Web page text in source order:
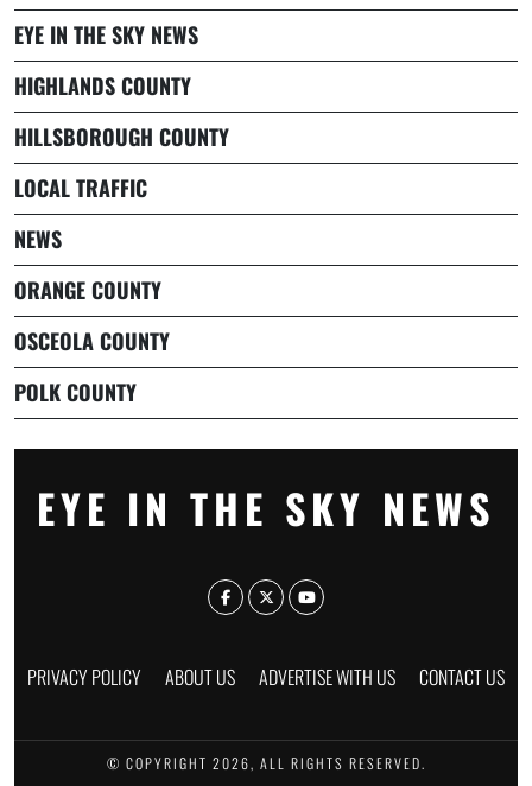
EYE IN THE SKY NEWS
HIGHLANDS COUNTY
HILLSBOROUGH COUNTY
LOCAL TRAFFIC
NEWS
ORANGE COUNTY
OSCEOLA COUNTY
POLK COUNTY
EYE IN THE SKY NEWS
PRIVACY POLICY ABOUT US ADVERTISE WITH US CONTACT US
© COPYRIGHT 2026, ALL RIGHTS RESERVED.